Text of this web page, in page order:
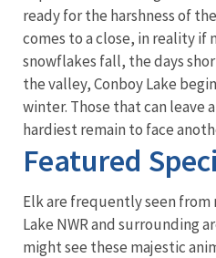
ready for the harshness of
comes to a close, in reality if
snowflakes fall, the days
the valley, Conboy Lake
winter. Those that can leave
hardiest remain to face
Featured
Elk are frequently seen
Lake NWR and surrounding
might see these majestic